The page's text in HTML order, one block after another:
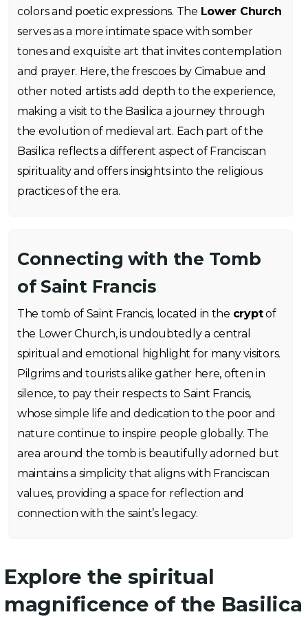
colors and poetic expressions. The Lower Church
serves as a more intimate space with somber
tones and exquisite art that invites contemplation
and prayer. Here, the frescoes by Cimabue and
other noted artists add depth to the experience,
making a visit to the Basilica a journey through
the evolution of medieval art. Each part of the
Basilica reflects a different aspect of Franciscan
spirituality and offers insights into the religious
practices of the era.
Connecting with the Tomb
of Saint Francis
The tomb of Saint Francis, located in the cryptof
the Lower Church, is undoubtedly a central
spiritual and emotional highlight for many visitors.
Pilgrims and tourists alike gather here, often in
silence, to pay their respects to Saint Francis,
whose simple life and dedication to the poor and
nature continue to inspire people globally. The
area around the tomb is beautifully adorned but
maintains a simplicity that aligns with Franciscan
values, providing a space for reflection and
connection with the saint’s legacy.
Explore the spiritual
magnificence of the Basilica